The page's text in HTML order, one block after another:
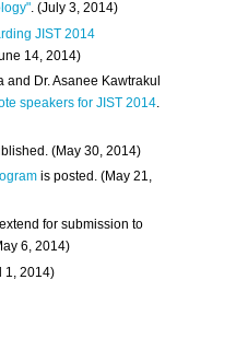
. (July 3, 2014)
JIST 2014
14, 2014)
and Dr. Asanee Kawtrakul
speakers for JIST 2014.
(May 30, 2014)
is posted. (May 21,
for submission to
6, 2014)
1, 2014)